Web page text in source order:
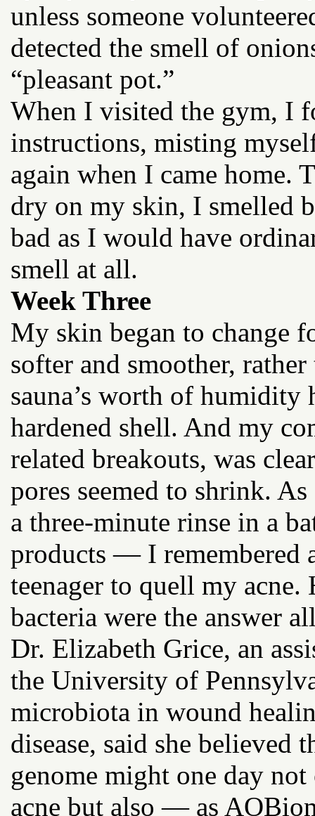
unless someone
detected the smell of
“pleasant pot.”
When I visited the gym, I
instructions, misting
again when I came home.
dry on my skin, I smelled
bad as I would have
smell at all.
Week Three
My skin began to change
softer and smoother,
sauna’s worth of humidity
hardened shell. And my
related breakouts, was
pores seemed to shrink.
a three-minute rinse in a
products — I remembered
teenager to quell my
bacteria were the answer
Dr. Elizabeth Grice, an
the University of
microbiota in wound
disease, said she believed
genome might one day
acne but also — as